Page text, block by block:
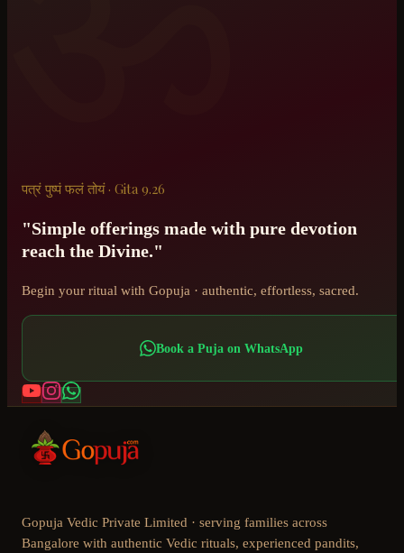
पत्रं पुष्पं फलं तोयं · Gita 9.26
"Simple offerings made with pure devotion
reach the Divine."
Begin your ritual with Gopuja · authentic, effortless, sacred.
Book a Puja on WhatsApp
Gopuja Vedic Private Limited · serving families across
Bangalore with authentic Vedic rituals, experienced pandits,